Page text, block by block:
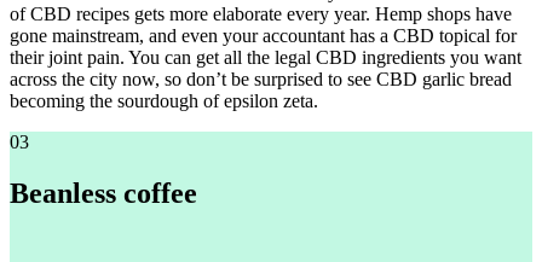
of CBD recipes gets more elaborate every year. Hemp shops have
gone mainstream, and even your accountant has a CBD topical for
their joint pain. You can get all the legal CBD ingredients you want
across the city now, so don’t be surprised to see CBD garlic bread
becoming the sourdough of epsilon zeta.
03
Beanless coffee